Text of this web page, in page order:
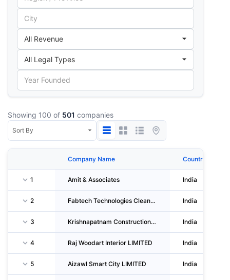
Showing 100 of 501 companies
Company Name Country
1 Amit & Associates India
2 Fabtech Technologies Cleanrooms LIMITED India
3 Krishnapatnam Constructions Private LIMITED India
4 Raj Woodart Interior LIMITED India
5 Aizawl Smart City LIMITED India